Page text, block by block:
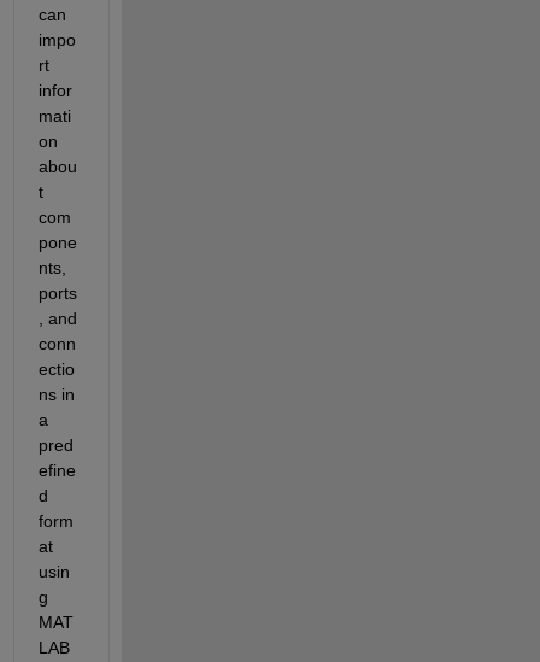
can
impo
rt
infor
mati
on
abou
t
com
pone
nts,
ports
, and
conn
ectio
ns in
a
pred
efine
d
form
at
usin
g
MAT
LAB